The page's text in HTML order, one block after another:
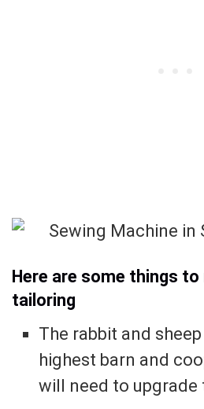
Here are some things
tailoring
The rabbit and
highest barn and
will need to upgrade